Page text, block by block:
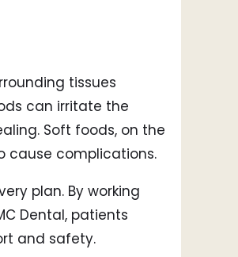
tissues
can irritate the
Soft foods, on the
cause complications.
plan. By working
Dental, patients
and safety.